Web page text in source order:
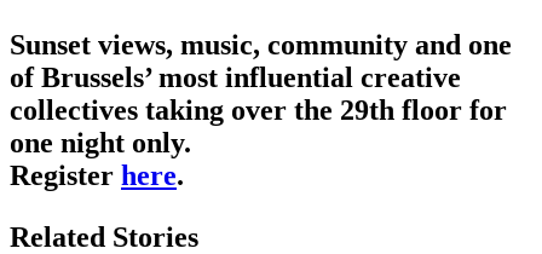
Sunset views, music, community and one
of Brussels’ most influential creative
collectives taking over the 29th floor for
one night only.
Register here.
Related Stories